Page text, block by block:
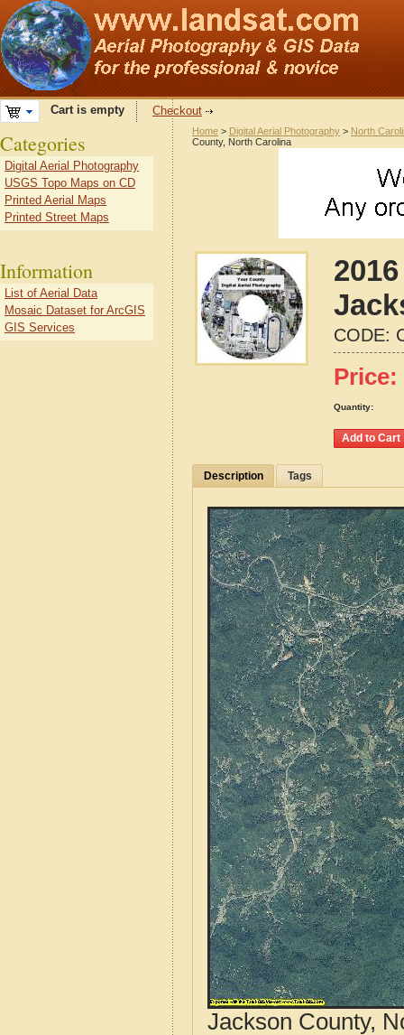
Cart is empty Checkout
Home > Digital Aerial Photography > North
County, North Carolina
CODE:
Price:
Quantity:
Description Tags
Jackson County,
Categories
Digital Aerial Photography
USGS Topo Maps on CD
Printed Aerial Maps
Printed Street Maps
Information
List of Aerial Data
Mosaic Dataset for ArcGIS
GIS Services